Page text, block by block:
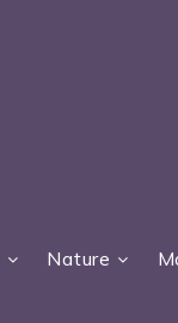
Nature